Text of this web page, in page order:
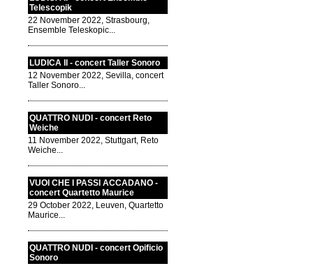
Telescopik
22 November 2022, Strasbourg,
Ensemble Teleskopic...
LUDICA II - concert Taller Sonoro
12 November 2022, Sevilla, concert
Taller Sonoro...
QUATTRO NUDI - concert Reto
Weiche
11 November 2022, Stuttgart, Reto
Weiche...
VUOI CHE I PASSI ACCADANO -
concert Quartetto Maurice
29 October 2022, Leuven, Quartetto
Maurice...
QUATTRO NUDI - concert Opificio
Sonoro